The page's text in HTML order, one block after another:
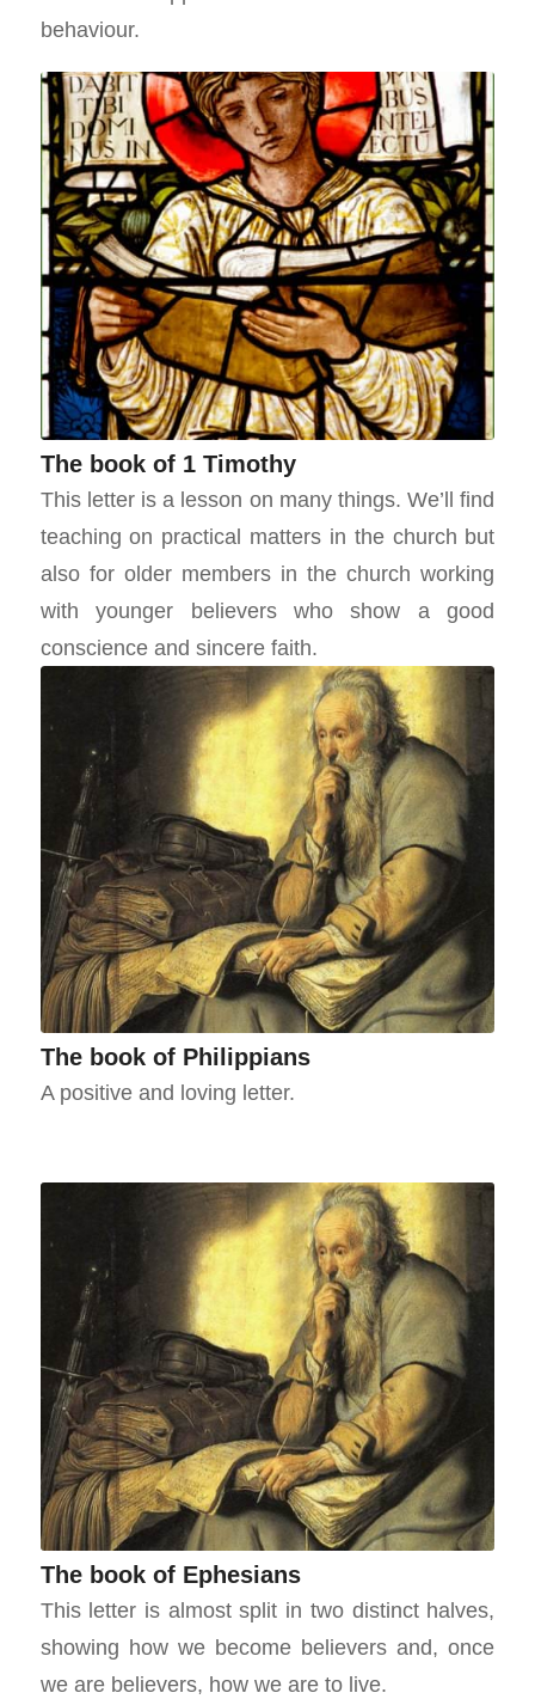
behaviour.
The book of 1 Timothy
This letter is a lesson on many things. We’ll find
teaching on practical matters in the church but
also for older members in the church working
with younger believers who show a good
conscience and sincere faith.
The book of Philippians
A positive and loving letter.
The book of Ephesians
This letter is almost split in two distinct halves,
showing how we become believers and, once
we are believers, how we are to live.